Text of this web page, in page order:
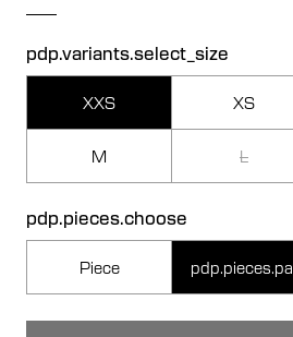
pdp.variants.select_size
XXS XS
M L
pdp.pieces.choose
Piece